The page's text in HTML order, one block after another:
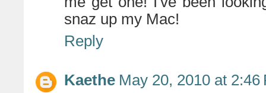
snaz up my Mac!
Reply
Kaethe May 20, 2010 at 2:46